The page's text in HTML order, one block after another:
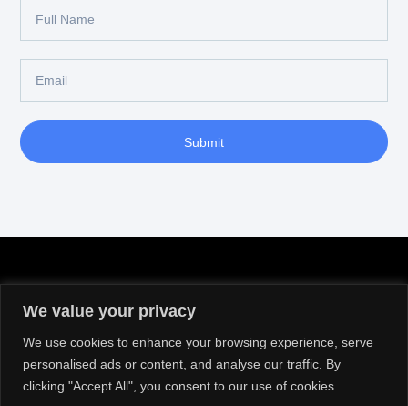
We value your privacy
We use cookies to enhance your browsing experience, serve
personalised ads or content, and analyse our traffic. By
clicking "Accept All", you consent to our use of cookies.
Submit